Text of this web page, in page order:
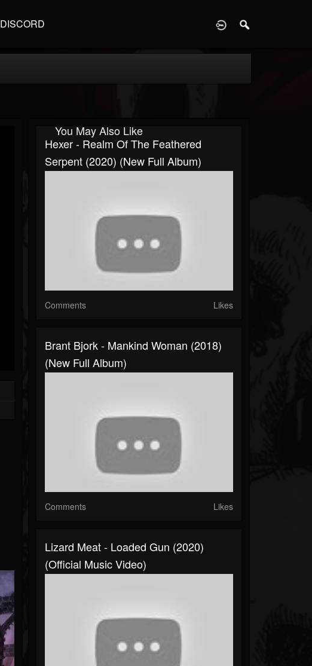
DISCORD
You May Also Like
Hexer - Realm Of The Feathered
Serpent (2020) (New Full Album)
Comments Likes
Brant Bjork - Mankind Woman (2018)
(New Full Album)
Comments Likes
Lizard Meat - Loaded Gun (2020)
(Official Music Video)